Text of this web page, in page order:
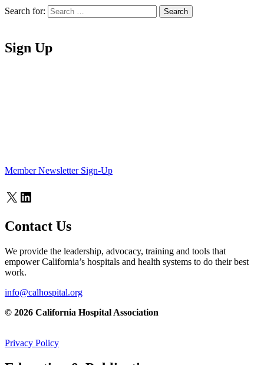
Search for: Search
Sign Up
Member Newsletter Sign-Up
X LinkedIn
Contact Us
We provide the leadership, advocacy, training and tools that
empower California’s hospitals and health systems to do their best
work.
info@calhospital.org
© 2026 California Hospital Association
Privacy Policy